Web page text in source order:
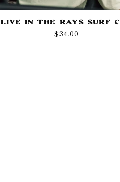
Live in the Rays Surf
Regular
$34.00